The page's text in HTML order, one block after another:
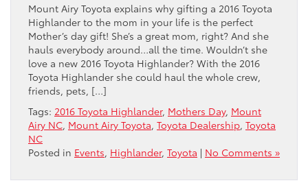
Mount Airy Toyota explains why gifting a 2016 Toyota
Highlander to the mom in your life is the perfect
Mother’s day gift! She’s a great mom, right? And she
hauls everybody around…all the time. Wouldn’t she
love a new 2016 Toyota Highlander? With the 2016
Toyota Highlander she could haul the whole crew,
friends, pets, […]
Tags: 2016 Toyota Highlander, Mothers Day, Mount
Airy NC, Mount Airy Toyota, Toyota Dealership, Toyota
NC
Posted in Events, Highlander, Toyota | No Comments »